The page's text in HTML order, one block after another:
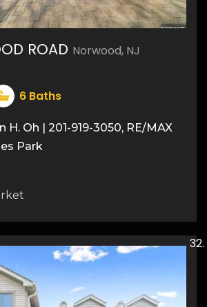
ROAD Norwood, NJ
6 Baths
H. Oh | 201-919-3050, RE/MAX
Park